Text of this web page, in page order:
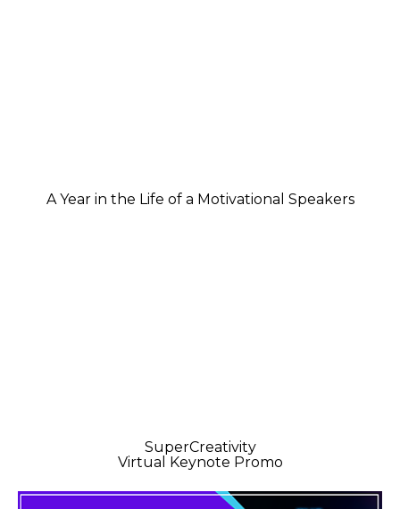
A Year in the Life of a Motivational Speakers
SuperCreativity
Virtual Keynote Promo